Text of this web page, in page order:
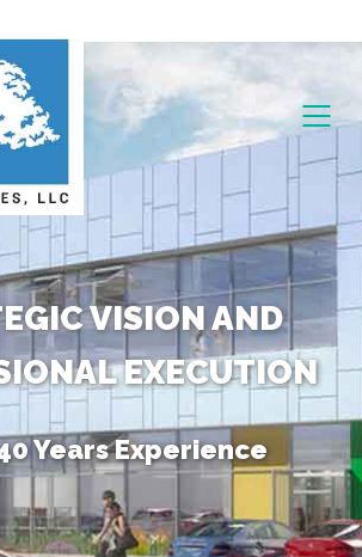
VISION AND
EXECUTION
Years Experience
of Skills